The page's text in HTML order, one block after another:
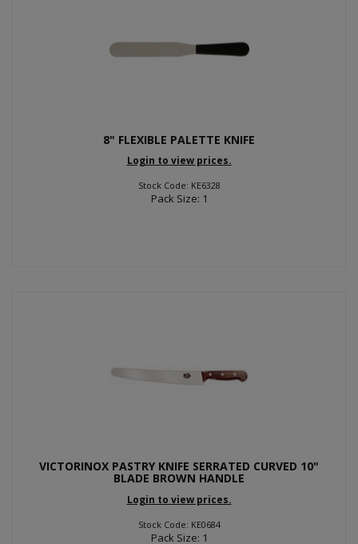
8" FLEXIBLE PALETTE KNIFE
Login to view prices.
Stock Code: KE6328
Pack Size: 1
VICTORINOX PASTRY KNIFE SERRATED CURVED 10"
BLADE BROWN HANDLE
Login to view prices.
Stock Code: KE0684
Pack Size: 1